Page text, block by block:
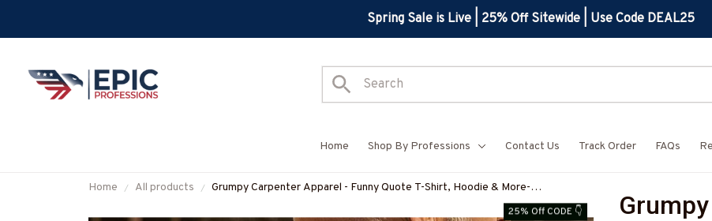
Spring Sale is Live | 25% Off Sitewide | Use Code DEAL25
Home Shop By Professions Contact Us Track Order FAQs
Home All products
Grumpy Carpenter Apparel - Funny Quote T-Shirt, Hoodie & More-
25% Off CODE 👇